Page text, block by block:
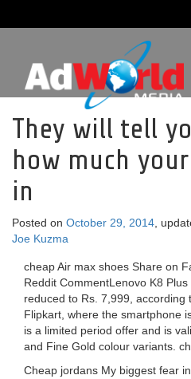
They will tell
how much
in
Posted on October 29, 2014 ,
Joe Kuzma
cheap Air max shoes Share on
Reddit CommentLenovo K8
reduced to Rs. 7,999, according
Flipkart, where the smartphone
is a limited period offer and is
and Fine Gold colour variants.
Cheap jordans My biggest fear